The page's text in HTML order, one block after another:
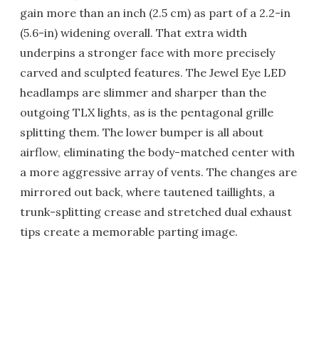
gain more than an inch (2.5 cm) as part of a 2.2-in
(5.6-in) widening overall. That extra width
underpins a stronger face with more precisely
carved and sculpted features. The Jewel Eye LED
headlamps are slimmer and sharper than the
outgoing TLX lights, as is the pentagonal grille
splitting them. The lower bumper is all about
airflow, eliminating the body-matched center with
a more aggressive array of vents. The changes are
mirrored out back, where tautened taillights, a
trunk-splitting crease and stretched dual exhaust
tips create a memorable parting image.